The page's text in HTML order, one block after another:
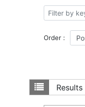
Order :
Results